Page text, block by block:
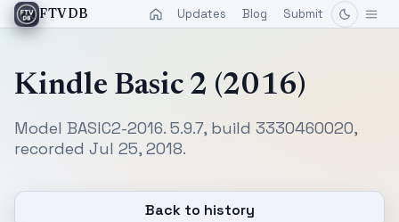
FTVDB Updates Blog Submit
Kindle Basic 2 (2016)
Model BASIC2-2016. 5.9.7, build 3330460020,
recorded Jul 25, 2018.
Back to history